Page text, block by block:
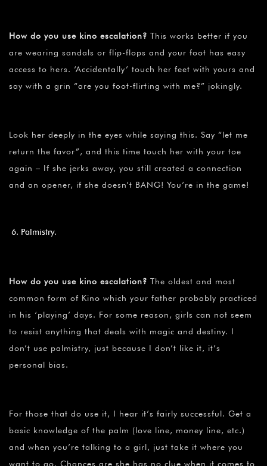
How do you use kino escalation? This works better if you
are wearing sandals or flip-flops and your foot has easy
access to hers. ‘Accidentally’ touch her feet with yours and
say with a grin “are you foot-flirting with me?” jokingly.
Look her deeply in the eyes while saying this. Say “let me
return the favor”, and this time touch her with your toe
again – If she jerks away, you still created a connection
and an opener, if she doesn’t BANG! You’re in the game!
Palmistry.
How do you use kino escalation? The oldest and most
common form of Kino which your father probably practiced
in his ‘playing’ days. For some reason, girls can not seem
to resist anything that deals with magic and destiny. I
don’t use palmistry, just because I don’t like it, it’s
personal bias.
For those that do use it, I hear it’s fairly successful. Get a
basic knowledge of the palm (love line, money line, etc.)
and when you’re talking to a girl, just take it where you
want to go. Chances are she has no clue when it comes to